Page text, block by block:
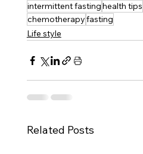
intermittent fastinghealth tips
chemotherapyfasting
Life style
Related Posts